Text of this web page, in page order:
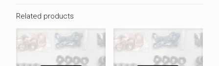
Related products